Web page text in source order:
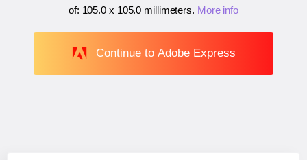
of: 105.0 x 105.0 millimeters. More info
Continue to Adobe Express